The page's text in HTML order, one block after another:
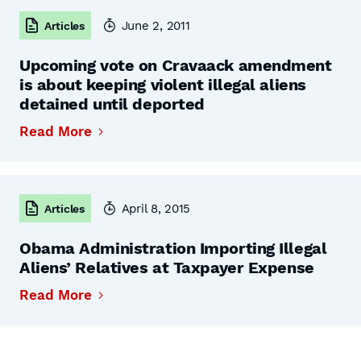
Articles June 2, 2011
Upcoming vote on Cravaack amendment
is about keeping violent illegal aliens
detained until deported
Read More
Articles April 8, 2015
Obama Administration Importing Illegal
Aliens’ Relatives at Taxpayer Expense
Read More